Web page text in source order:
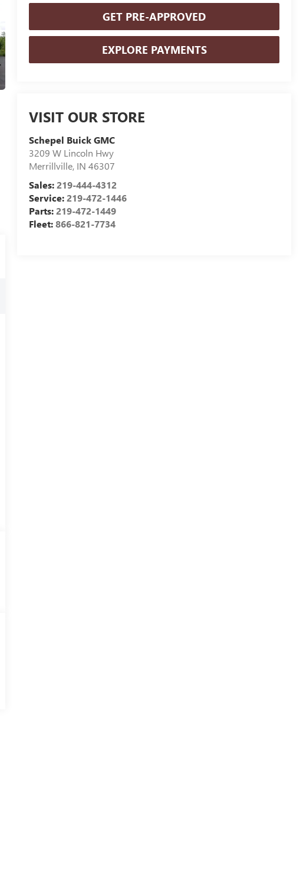
GET PRE-APPROVED
EXPLORE PAYMENTS
VISIT OUR STORE
Schepel Buick GMC
3209 W Lincoln Hwy
Merrillville, IN 46307
Sales:219-444-4312
Service:219-472-1446
Parts:219-472-1449
Fleet:866-821-7734